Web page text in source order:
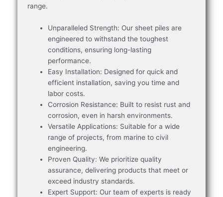
range.
Unparalleled Strength: Our sheet piles are
engineered to withstand the toughest
conditions, ensuring long-lasting
performance.
Easy Installation: Designed for quick and
efficient installation, saving you time and
labor costs.
Corrosion Resistance: Built to resist rust and
corrosion, even in harsh environments.
Versatile Applications: Suitable for a wide
range of projects, from marine to civil
engineering.
Proven Quality: We prioritize quality
assurance, delivering products that meet or
exceed industry standards.
Expert Support: Our team of experts is ready